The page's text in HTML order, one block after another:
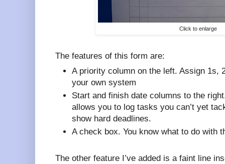
Click to enlarge
The features of this form are:
A priority column on the left. Assign 1s,
your own system
Start and finish date columns to the
allows you to log tasks you can’t yet
show hard deadlines.
A check box. You know what to do with
The other feature I’ve added is a faint line